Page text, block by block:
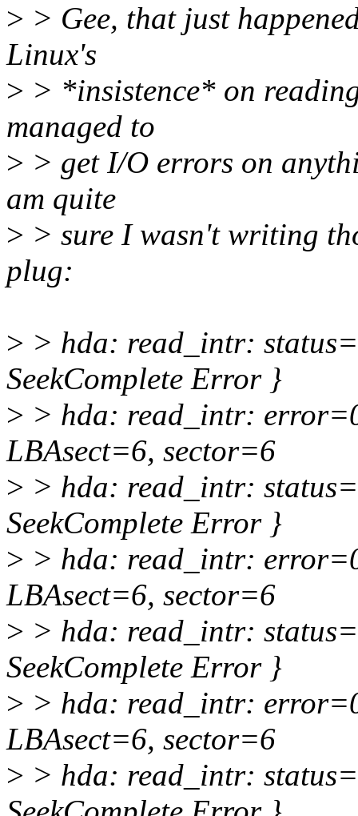
> > Gee, that just
Linux's
> > *insistence* on
managed to
> > get I/O errors on
am quite
> > sure I wasn't writing
plug:
> > hda: read_intr:
SeekComplete Error }
> > hda: read_intr:
LBAsect=6, sector=6
> > hda: read_intr:
SeekComplete Error }
> > hda: read_intr:
LBAsect=6, sector=6
> > hda: read_intr:
SeekComplete Error }
> > hda: read_intr:
LBAsect=6, sector=6
> > hda: read_intr: